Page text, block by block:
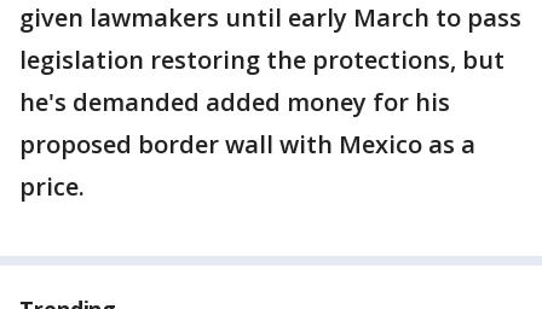
given lawmakers until early March to pass
legislation restoring the protections, but
he's demanded added money for his
proposed border wall with Mexico as a
price.